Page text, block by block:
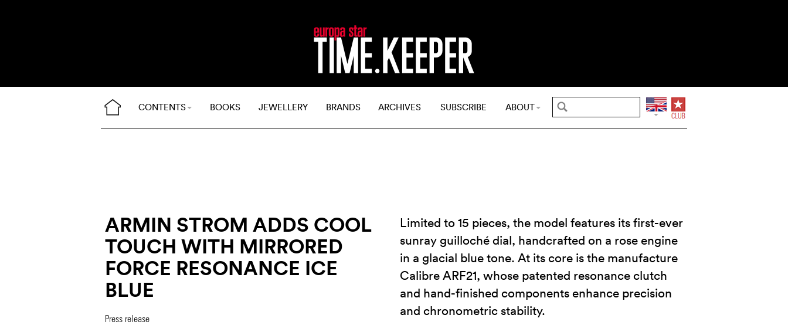
CONTENTS BOOKS JEWELLERY BRANDS ARCHIVES SUBSCRIBE ABOUT
ARMIN STROM ADDS COOL
TOUCH WITH MIRRORED
FORCE RESONANCE ICE
BLUE
Press release
Limited to 15 pieces, the model features its first-ever
sunray guilloché dial, handcrafted on a rose engine
in a glacial blue tone. At its core is the manufacture
Calibre ARF21, whose patented resonance clutch
and hand-finished components enhance precision
and chronometric stability.